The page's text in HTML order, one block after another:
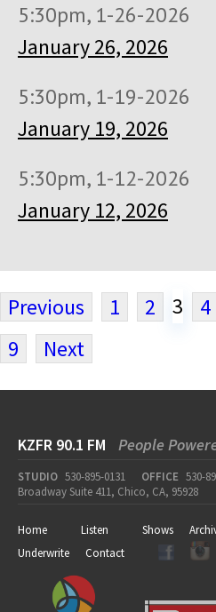
5:30pm, 1-26-2026
January 26, 2026
5:30pm, 1-19-2026
January 19, 2026
5:30pm, 1-12-2026
January 12, 2026
Previous 1 2 3 4
9
Next
KZFR 90.1 FM People
STUDIO 530-895-0131 OFFICE 530-
Broadway Suite 411, Chico, CA, 95928
Home Listen Shows
Underwrite
Contact